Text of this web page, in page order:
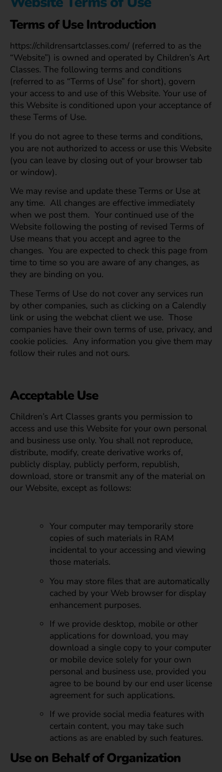
Terms of Use Introduction
https://childrensartclasses.com/ (referred to as the
“Website”) is owned and operated by Children’s Art
Classes. The following terms and conditions
(referred to as “Terms of Use” for short), govern
your access to and use of this Website. Your use of
this Website is conditioned upon your acceptance of
these Terms of Use.
If you do not agree to these terms and conditions,
you are not authorized to access or use this Website
(you can leave by closing out of your browser tab
or window).
We may revise and update these Terms or Use at
any time. All changes are effective immediately
when we post them. Your continued use of the
Website following the posting of revised Terms of
Use means that you accept and agree to the
changes. You are expected to check this page from
time to time so you are aware of any changes, as
they are binding on you.
These Terms of Use do not cover any services run
by other companies, such as clicking on a Calendly
link or using the webchat client we use. Those
companies have their own terms of use, privacy, and
cookie policies. Any information you give them may
follow their rules and not ours.
Acceptable Use
Children’s Art Classes grants you permission to
access and use this Website for your own personal
and business use only. You shall not reproduce,
distribute, modify, create derivative works of,
publicly display, publicly perform, republish,
download, store or transmit any of the material on
our Website, except as follows:
Your computer may temporarily store
copies of such materials in RAM
incidental to your accessing and viewing
those materials.
You may store files that are automatically
cached by your Web browser for display
enhancement purposes.
If we provide desktop, mobile or other
applications for download, you may
download a single copy to your computer
or mobile device solely for your own
personal and business use, provided you
agree to be bound by our end user license
agreement for such applications.
If we provide social media features with
certain content, you may take such
actions as are enabled by such features.
Use on Behalf of Organization